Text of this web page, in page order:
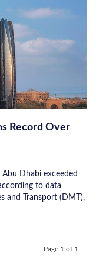
Record Over
Dhabi exceeded
to data
and Transport (DMT),
Page 1 of 1